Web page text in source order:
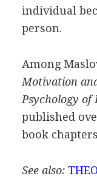
individual
person.
Among
Motivation
Psychology of
published
book
See also: